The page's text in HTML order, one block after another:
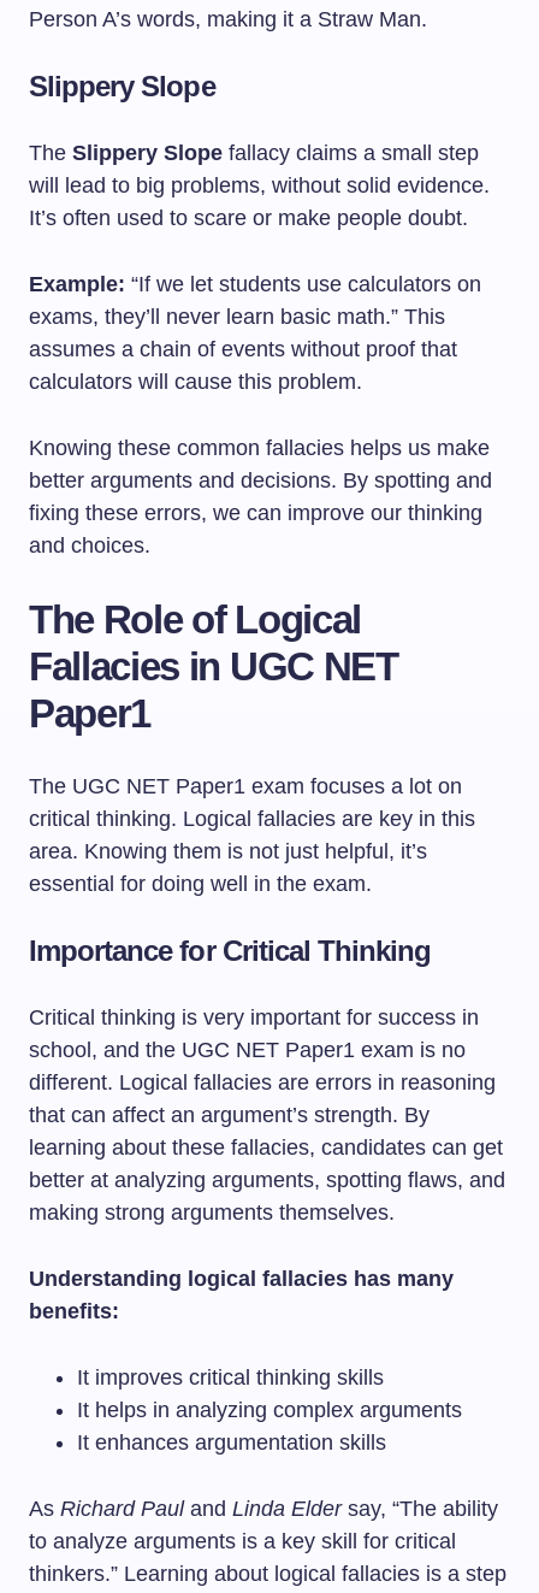
Person A’s words, making it a Straw Man.
Slippery Slope
The Slippery Slope fallacy claims a small step
will lead to big problems, without solid evidence.
It’s often used to scare or make people doubt.
Example: “If we let students use calculators on
exams, they’ll never learn basic math.” This
assumes a chain of events without proof that
calculators will cause this problem.
Knowing these common fallacies helps us make
better arguments and decisions. By spotting and
fixing these errors, we can improve our thinking
and choices.
The Role of Logical
Fallacies in UGC NET
Paper1
The UGC NET Paper1 exam focuses a lot on
critical thinking. Logical fallacies are key in this
area. Knowing them is not just helpful, it’s
essential for doing well in the exam.
Importance for Critical Thinking
Critical thinking is very important for success in
school, and the UGC NET Paper1 exam is no
different. Logical fallacies are errors in reasoning
that can affect an argument’s strength. By
learning about these fallacies, candidates can get
better at analyzing arguments, spotting flaws, and
making strong arguments themselves.
Understanding logical fallacies has many
benefits:
It improves critical thinking skills
It helps in analyzing complex arguments
It enhances argumentation skills
As Richard Pauland Linda Eldersay, “The ability
to analyze arguments is a key skill for critical
thinkers.” Learning about logical fallacies is a step